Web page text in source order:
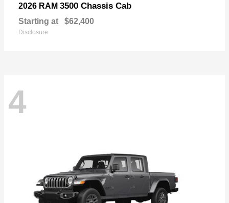
2026 RAM 3500 Chassis Cab
Starting at $62,400
Disclosure
4